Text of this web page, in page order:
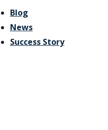
Blog
News
Success Story